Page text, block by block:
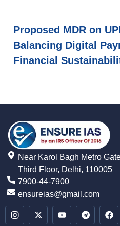
Proposed MDR on
Balancing Digital
Financial
Near Karol Bagh Metro
Third Floor, Delhi, 110005
7900-44-7900
ensureias@gmail.com